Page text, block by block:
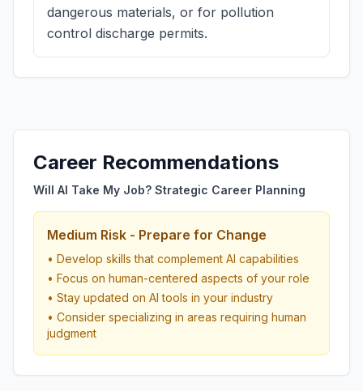
dangerous materials, or for pollution
control discharge permits.
Career Recommendations
Will AI Take My Job? Strategic Career Planning
Medium Risk - Prepare for Change
• Develop skills that complement AI capabilities
• Focus on human-centered aspects of your role
• Stay updated on AI tools in your industry
• Consider specializing in areas requiring human
judgment